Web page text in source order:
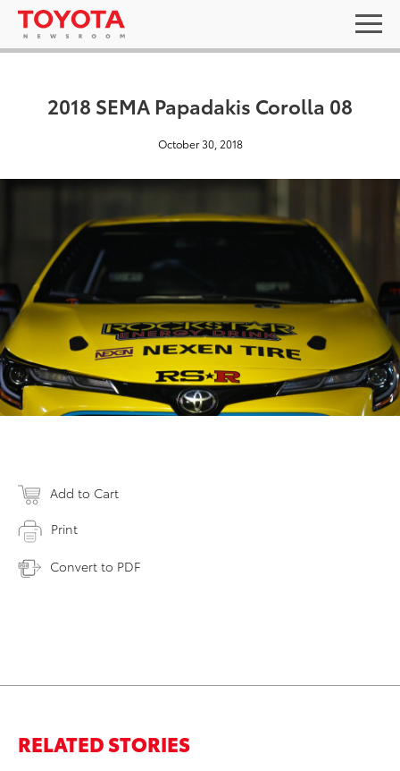
2018 SEMA Papadakis Corolla 08
October 30, 2018
Add to Cart
Print
Convert to PDF
RELATED STORIES